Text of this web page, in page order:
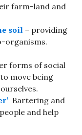
farm-land and
soil – providing
organisms.
forms of social
move being
Bartering and
and help